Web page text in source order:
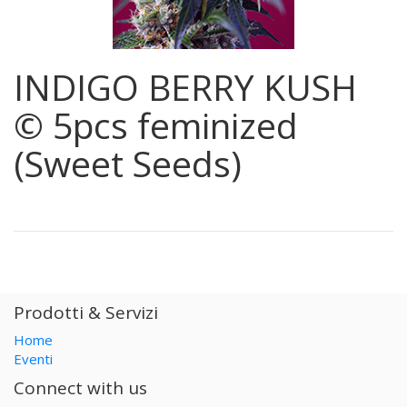
INDIGO BERRY KUSH
© 5pcs feminized
(Sweet Seeds)
Prodotti & Servizi
Home
Eventi
Connect with us